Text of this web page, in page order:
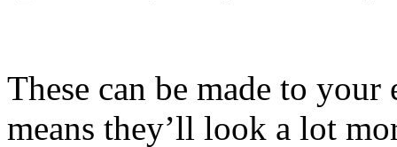
These can be made to
means they’ll look a lot